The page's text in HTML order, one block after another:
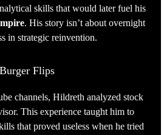
skills that would later fuel his
. His story isn’t about overnight
in strategic reinvention.
Flips
channels, Hildreth analyzed stock
This experience taught him to
that proved useless when he tried